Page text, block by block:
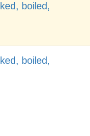
boiled,
boiled,